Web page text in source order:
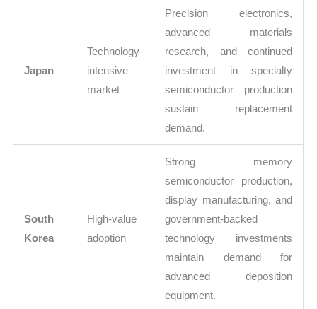
Japan
Technology-
intensive
market
Precision electronics,
advanced materials
research, and continued
investment in specialty
semiconductor production
sustain replacement
demand.
South
Korea
High-value
adoption
Strong memory
semiconductor production,
display manufacturing, and
government-backed
technology investments
maintain demand for
advanced deposition
equipment.